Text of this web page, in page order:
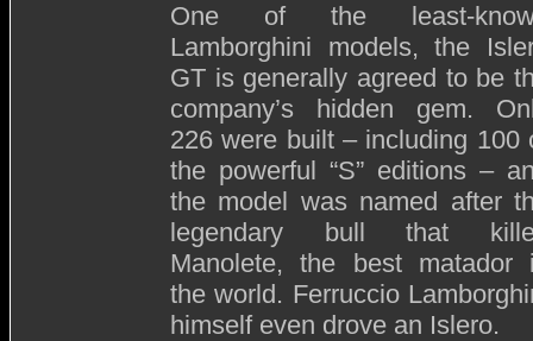
One of the least-
Lamborghini models, the
GT is generally agreed to be
company’s hidden gem.
226 were built – including 100
the powerful “S” editions –
the model was named after
legendary bull that
Manolete, the best matador
the world. Ferruccio
himself even drove an Islero.